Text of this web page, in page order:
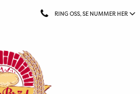
RING OSS, SE NUMMER HER